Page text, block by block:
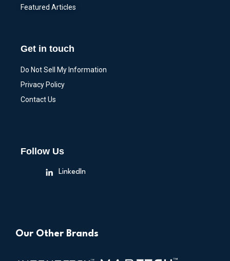
Featured Articles
Get in touch
Do Not Sell My Information
Privacy Policy
Contact Us
Follow Us
LinkedIn
Our Other Brands